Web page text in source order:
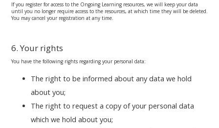
If you register for access to the Ongoing Learning resources, we will keep your data
until you no longer require access to the resources, at which time they will be deleted.
You may cancel your registration at any time.
6. Your rights
You have the following rights regarding your personal data:
The right to be informed about any data we hold
about you;
The right to request a copy of your personal data
which we hold about you;